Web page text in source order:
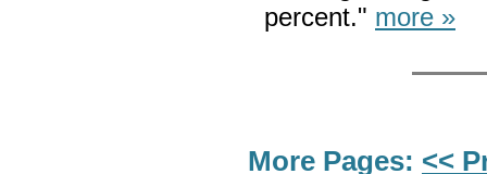
percent." more »
More Pages: <<